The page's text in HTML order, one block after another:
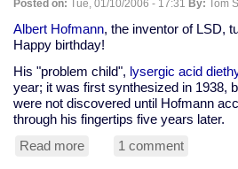
Posted on: Tue, 01/10/2006 - 17:31 By: Tom
Albert Hofmann, the inventor of LSD,
Happy birthday!
His "problem child", lysergic acid
year; it was first synthesized in 1938,
were not discovered until Hofmann
through his fingertips five years later.
Read more
1 comment